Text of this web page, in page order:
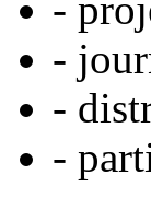
-
-
-